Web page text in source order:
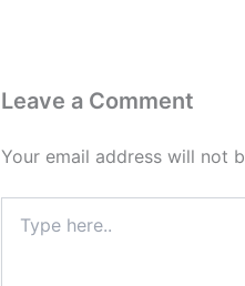
Leave a Comment
Your email address will not
here..